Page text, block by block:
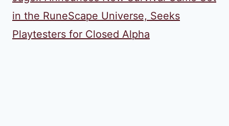
in the RuneScape Universe, Seeks
Playtesters for Closed Alpha